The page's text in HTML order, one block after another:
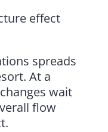
effect
spreads
At a
wait
flow